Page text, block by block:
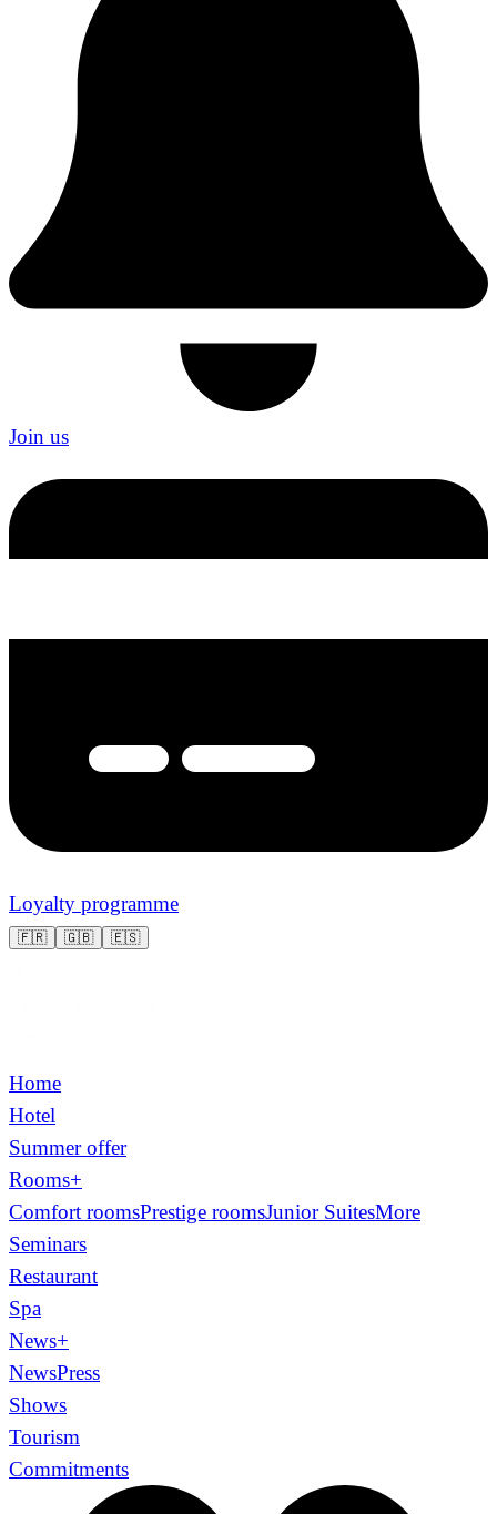
Join us
Loyalty programme
🇫🇷 🇬🇧 🇪🇸
Home
Hotel
Summer offer
Rooms+
Comfort roomsPrestige roomsJunior SuitesMore
Seminars
Restaurant
Spa
News+
NewsPress
Shows
Tourism
Commitments